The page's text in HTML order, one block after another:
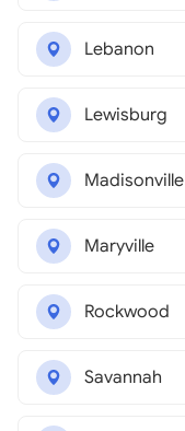
Lebanon
Lewisburg
Madisonville
Maryville
Rockwood
Savannah